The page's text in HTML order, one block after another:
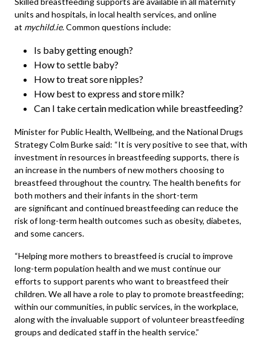
units and hospitals, in local health services, and online
at mychild.ie. Common questions include:
Is baby getting enough?
How to settle baby?
How to treat sore nipples?
How best to express and store milk?
Can I take certain medication while breastfeeding?
Minister for Public Health, Wellbeing, and the National Drugs
Strategy Colm Burke said: “It is very positive to see that, with
investment in resources in breastfeeding supports, there is
an increase in the numbers of new mothers choosing to
breastfeed throughout the country. The health benefits for
both mothers and their infants in the short-term
are significant and continued breastfeeding can reduce the
risk of long-term health outcomes such as obesity, diabetes,
and some cancers.
“Helping more mothers to breastfeed is crucial to improve
long-term population health and we must continue our
efforts to support parents who want to breastfeed their
children. We all have a role to play to promote breastfeeding;
within our communities, in public services, in the workplace,
along with the invaluable support of volunteer breastfeeding
groups and dedicated staff in the health service.”